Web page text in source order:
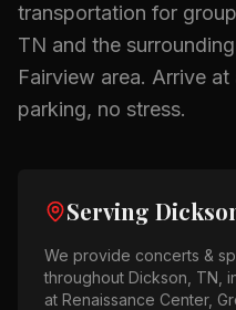
transportation for
TN and the surrounding
Fairview area. Arrive
parking, no stress.
Serving
We provide concerts &
throughout Dickson, TN ,
at Renaissance Center,